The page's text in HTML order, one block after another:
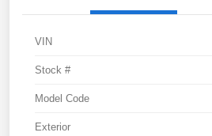
VIN
Stock #
Model Code
Exterior